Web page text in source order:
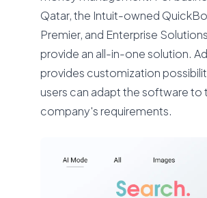
Qatar, the Intuit-owned
Premier, and Enterprise
provide an all-in-one solution.
provides customization
users can adapt the software to
company's requirements.